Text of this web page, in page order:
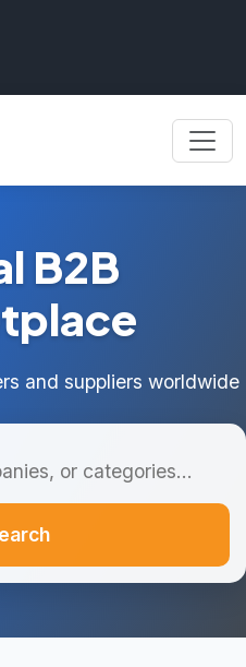
B2B
and suppliers worldwide